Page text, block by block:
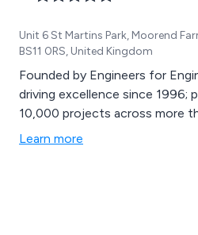
Unit 6 St Martins Park, Moorend
BS11 0RS, United Kingdom
Founded by Engineers for
driving excellence since 1996;
10,000 projects across more
Learn more